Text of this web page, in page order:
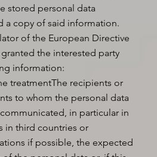
stored personal data
a copy of said information.
of the European Directive
the interested party
information:
treatmentThe recipients or
to whom the personal data
in particular in
in third countries or
if possible, the expected